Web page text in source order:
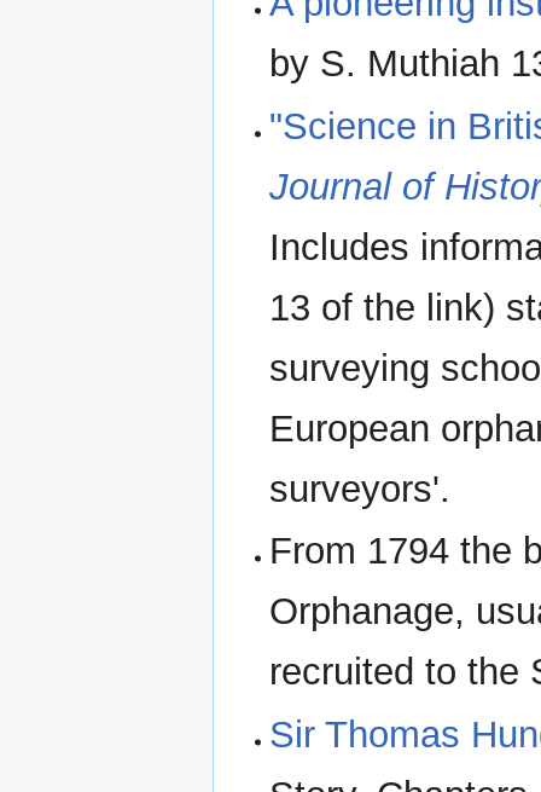
by S. Muthiah
"Science in
Journal of
Includes
13 of the link)
surveying
European
surveyors'.
From 1794 the
Orphanage,
recruited to the
Sir Thomas